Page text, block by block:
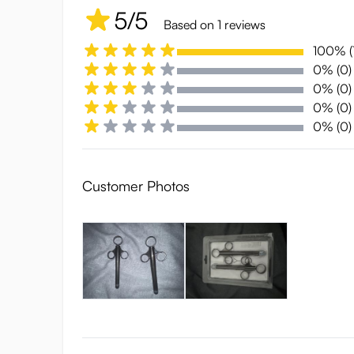
5/5
Based on 1 reviews
100%
0% (0)
0% (0)
0% (0)
0% (0)
Customer Photos